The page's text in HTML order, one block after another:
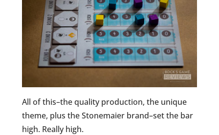
All of this–the quality production, the unique
theme, plus the Stonemaier brand–set the bar
high. Really high.